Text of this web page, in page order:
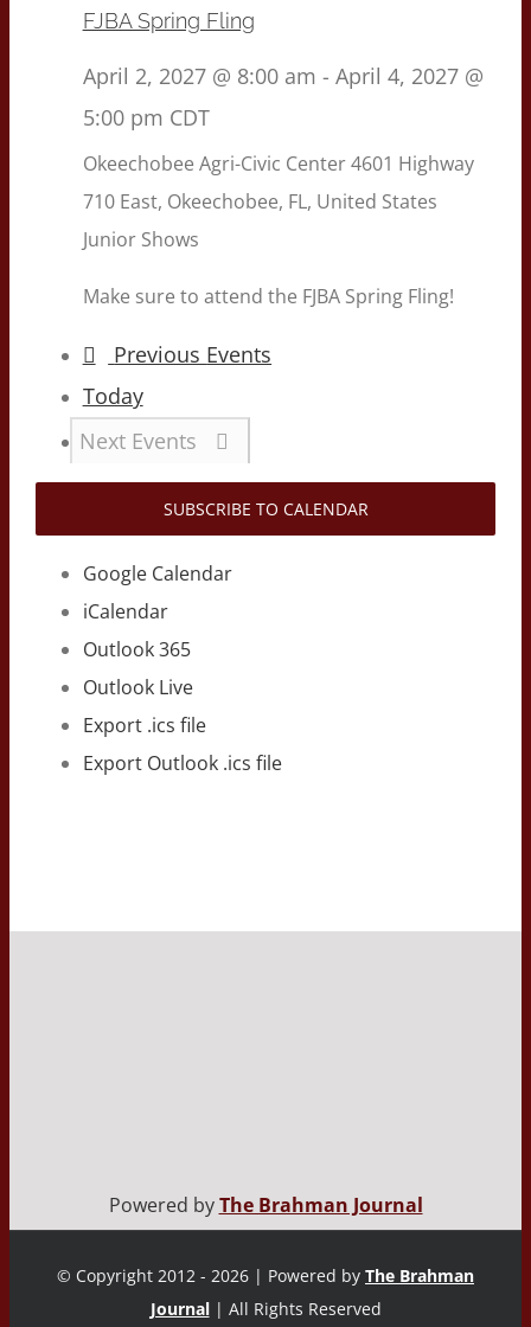
FJBA Spring Fling
April 2, 2027 @ 8:00 am - April 4, 2027 @
5:00 pm CDT
Okeechobee Agri-Civic Center4601 Highway
710 East, Okeechobee, FL, United States
Junior Shows
Make sure to attend the FJBA Spring Fling!
Previous Events
Today
Next Events
SUBSCRIBE TO CALENDAR
Google Calendar
iCalendar
Outlook 365
Outlook Live
Export .ics file
Export Outlook .ics file
Powered byThe Brahman Journal
© Copyright 2012 - 2026 | Powered by The Brahman
Journal | All Rights Reserved